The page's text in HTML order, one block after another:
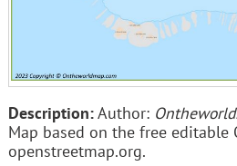
Description:Author:
Map based on the free editable
openstreetmap.org.